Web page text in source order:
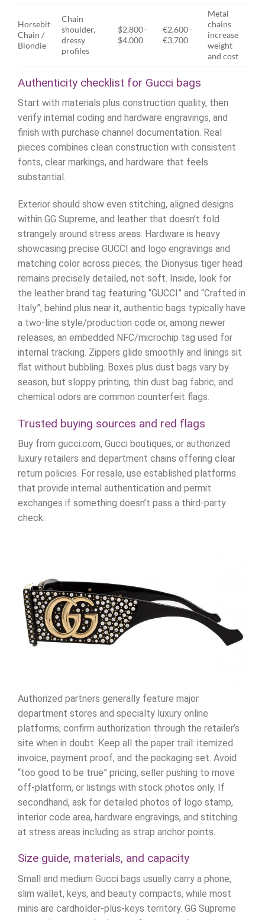
Horsebit
Chain /
Blondie
Chain
shoulder,
dressy
profiles
$2,800–
$4,000
€2,600–
€3,700
Metal
chains
increase
weight
and cost
Authenticity checklist for Gucci bags
Start with materials plus construction quality, then
verify internal coding and hardware engravings, and
finish with purchase channel documentation. Real
pieces combines clean construction with consistent
fonts, clear markings, and hardware that feels
substantial.
Exterior should show even stitching, aligned designs
within GG Supreme, and leather that doesn’t fold
strangely around stress areas. Hardware is heavy
showcasing precise GUCCI and logo engravings and
matching color across pieces; the Dionysus tiger head
remains precisely detailed, not soft. Inside, look for
the leather brand tag featuring “GUCCI” and “Crafted in
Italy”; behind plus near it, authentic bags typically have
a two-line style/production code or, among newer
releases, an embedded NFC/microchip tag used for
internal tracking. Zippers glide smoothly and linings sit
flat without bubbling. Boxes plus dust bags vary by
season, but sloppy printing, thin dust bag fabric, and
chemical odors are common counterfeit flags.
Trusted buying sources and red flags
Buy from gucci.com, Gucci boutiques, or authorized
luxury retailers and department chains offering clear
return policies. For resale, use established platforms
that provide internal authentication and permit
exchanges if something doesn’t pass a third-party
check.
Authorized partners generally feature major
department stores and specialty luxury online
platforms; confirm authorization through the retailer’s
site when in doubt. Keep all the paper trail: itemized
invoice, payment proof, and the packaging set. Avoid
“too good to be true” pricing, seller pushing to move
off-platform, or listings with stock photos only. If
secondhand, ask for detailed photos of logo stamp,
interior code area, hardware engravings, and stitching
at stress areas including as strap anchor points.
Size guide, materials, and capacity
Small and medium Gucci bags usually carry a phone,
slim wallet, keys, and beauty compacts, while most
minis are cardholder-plus-keys territory. GG Supreme